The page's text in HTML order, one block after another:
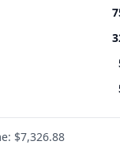
$7,326.88